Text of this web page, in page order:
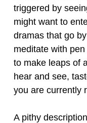
triggered by
might want to
dramas that go
meditate with
to make leaps of
hear and see,
you are currently
A pithy